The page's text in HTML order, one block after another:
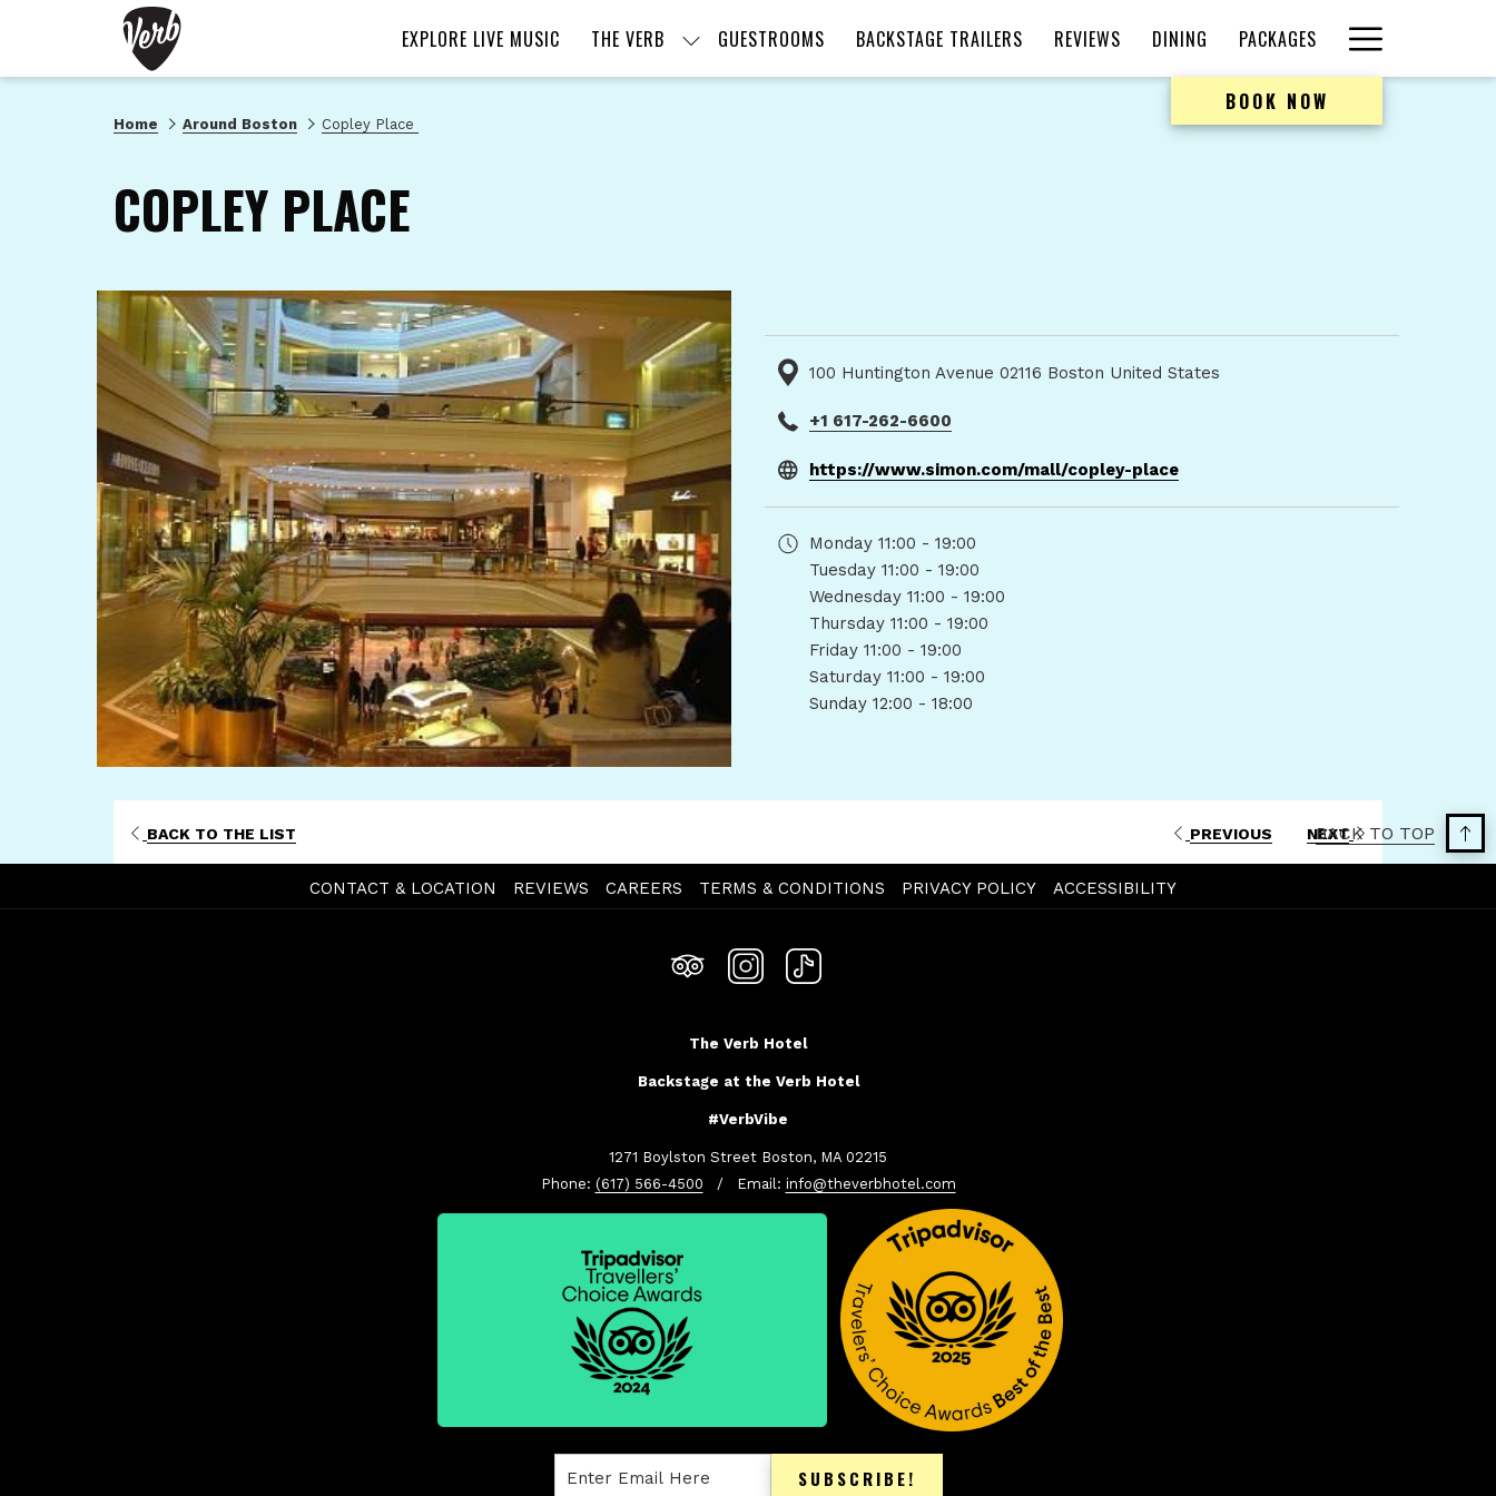
EXPLORE LIVE MUSIC THE VERB GUESTROOMS BACKSTAGE TRAILERS REVIEWS DINING PACKAGES Hamburger
Menu
BOOK NOW
Home Around Boston Copley Place
COPLEY PLACE
100 Huntington Avenue 02116 Boston United States
+1 617-262-6600
https://www.simon.com/mall/copley-placeopens
Monday 11:00 - 19:00
Tuesday 11:00 - 19:00
Wednesday 11:00 - 19:00
Thursday 11:00 - 19:00
Friday 11:00 - 19:00
Saturday 11:00 - 19:00
Sunday 12:00 - 18:00
BACK TO THE LIST PREVIOUS NEXT
BACK TO TOP
CONTACT & LOCATION REVIEWS CAREERSOPENS
IN
NEW
TERMS & CONDITIONS PRIVACY POLICY ACCESSIBILITY
The Verb Hotel
Backstage at the Verb Hotel
#VerbVibe
1271 Boylston Street Boston, MA 02215
Phone: (617) 566-4500 / Email: info@theverbhotel.com
SUBSCRIBE!